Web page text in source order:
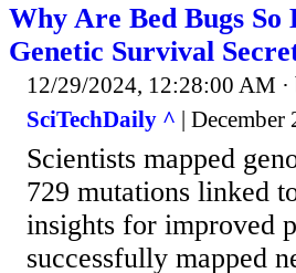
Why Are Bed Bugs
Genetic Survival
12/29/2024, 12:28:00 AM
SciTechDaily ^ |
Scientists mapped
729 mutations linked
insights for improved
successfully mapped